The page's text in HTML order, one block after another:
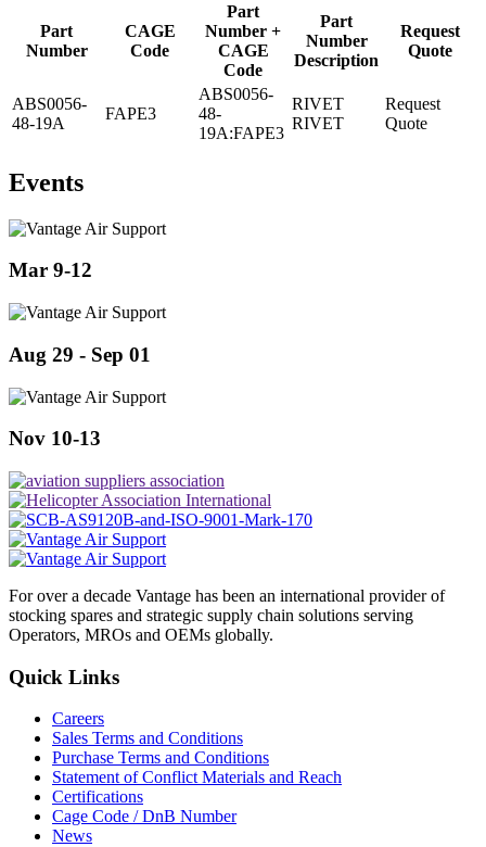
Part
Number
CAGE
Code
Part
Number +
CAGE
Code
Part
Number
Description
Request
Quote
ABS0056-
48-19A
FAPE3
ABS0056-
48-
19A:FAPE3
RIVET
RIVET
Request
Quote
Events
Mar 9-12
Aug 29 - Sep 01
Nov 10-13
For over a decade Vantage has been an international provider of
stocking spares and strategic supply chain solutions serving
Operators, MROs and OEMs globally.
Quick Links
Careers
Sales Terms and Conditions
Purchase Terms and Conditions
Statement of Conflict Materials and Reach
Certifications
Cage Code / DnB Number
News